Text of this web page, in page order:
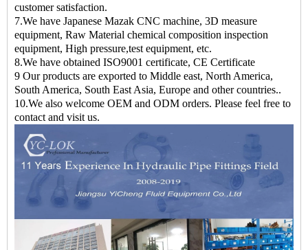
customer satisfaction.
7.We have Japanese Mazak CNC machine, 3D measure
equipment, Raw Material chemical composition inspection
equipment, High pressure,test equipment, etc.
8.We have obtained ISO9001 certificate, CE Certificate
9 Our products are exported to Middle east, North America,
South America, South East Asia, Europe and other countries..
10.We also welcome OEM and ODM orders. Please feel free to
contact and visit us.